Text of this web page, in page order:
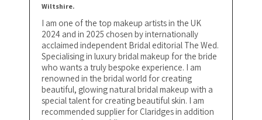
Wiltshire.
I am one of the top makeup artists in the UK
2024 and in 2025 chosen by internationally
acclaimed independent Bridal editorial The Wed.
Specialising in luxury bridal makeup for the bride
who wants a truly bespoke experience. I am
renowned in the bridal world for creating
beautiful, glowing natural bridal makeup with a
special talent for creating beautiful skin. I am
recommended supplier for Claridges in addition